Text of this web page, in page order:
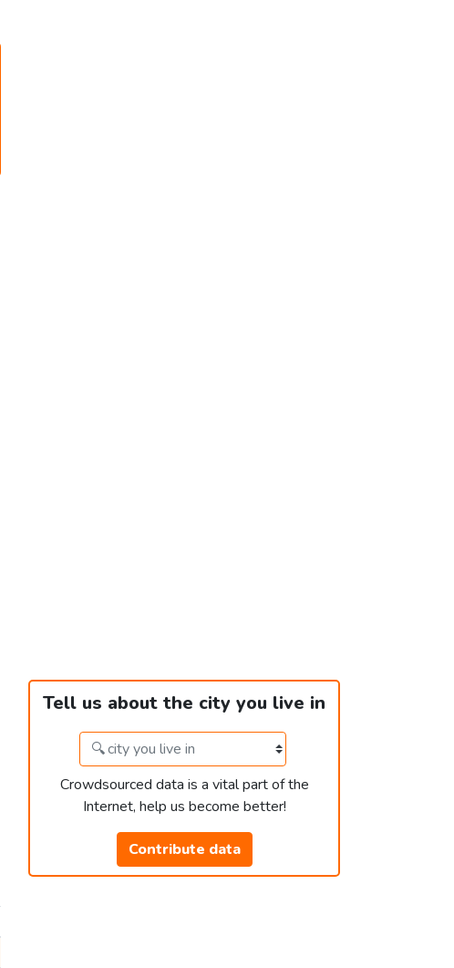
Tell us about the city you live in
Crowdsourced data is a vital part of the
Internet, help us become better!
Contribute data